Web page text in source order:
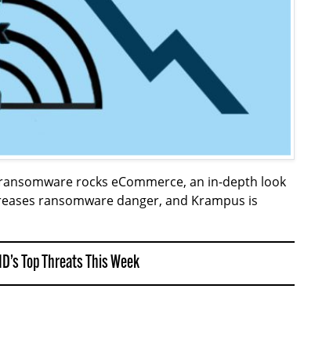
rocks eCommerce, an in-depth look
ransomware danger, and Krampus is
Top Threats This Week